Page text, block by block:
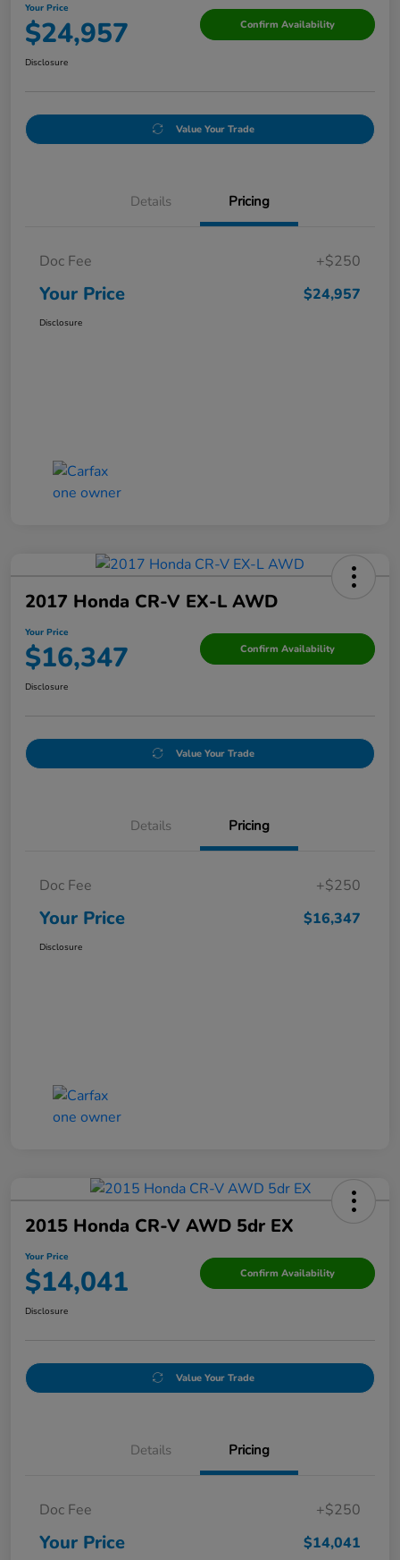
Your Price
$24,957 Confirm Availability
Disclosure
Value Your Trade
Details Pricing
Doc Fee +$250
Your Price $24,957
Disclosure
2017 Honda CR-V EX-L AWD
Your Price
$16,347 Confirm Availability
Disclosure
Value Your Trade
Details Pricing
Doc Fee +$250
Your Price $16,347
Disclosure
2015 Honda CR-V AWD 5dr EX
Your Price
$14,041 Confirm Availability
Disclosure
Value Your Trade
Details Pricing
Doc Fee +$250
Your Price $14,041